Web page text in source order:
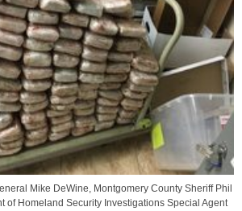
Mike DeWine, Montgomery County Sheriff Phil
of Homeland Security Investigations Special Agent